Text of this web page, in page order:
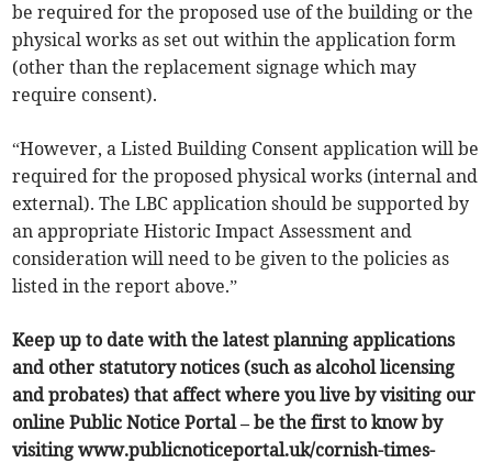
be required for the proposed use of the building or the
physical works as set out within the application form
(other than the replacement signage which may
require consent).
“However, a Listed Building Consent application will be
required for the proposed physical works (internal and
external). The LBC application should be supported by
an appropriate Historic Impact Assessment and
consideration will need to be given to the policies as
listed in the report above.”
Keep up to date with the latest planning applications
and other statutory notices (such as alcohol licensing
and probates) that affect where you live by visiting our
online Public Notice Portal – be the first to know by
visiting www.publicnoticeportal.uk/cornish-times-